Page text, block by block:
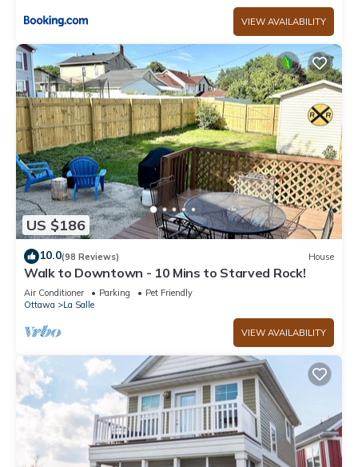
VIEW AVAILABILITY
US $186
10.0(98 Reviews) House
Walk to Downtown - 10 Mins to Starved Rock!
Air Conditioner Parking
Pet Friendly
Ottawa
La Salle
VIEW AVAILABILITY